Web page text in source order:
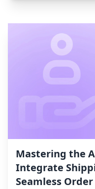
Mastering the
Integrate
Seamless